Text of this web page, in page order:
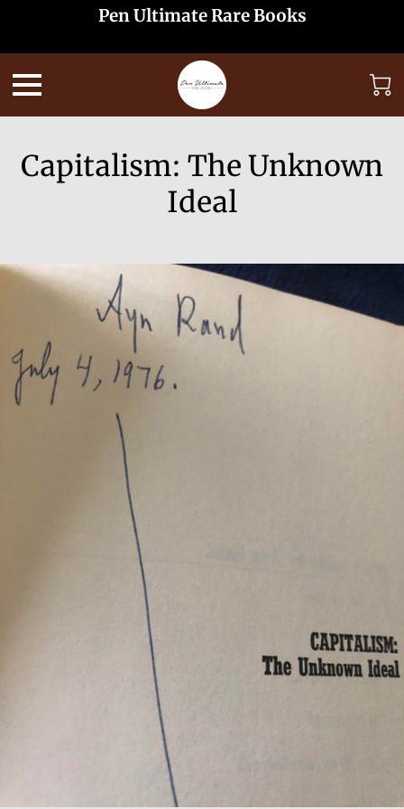
Pen Ultimate Rare Books
Capitalism: The Unknown
Ideal